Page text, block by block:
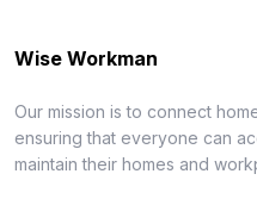
Wise Workman
Our mission is to connect
ensuring that everyone can
maintain their homes and